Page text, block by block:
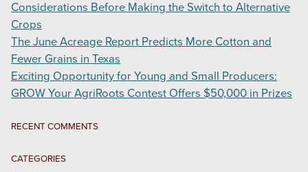
Considerations Before Making the Switch to Alternative
Crops
The June Acreage Report Predicts More Cotton and
Fewer Grains in Texas
Exciting Opportunity for Young and Small Producers:
GROW Your AgriRoots Contest Offers $50,000 in Prizes
RECENT COMMENTS
CATEGORIES